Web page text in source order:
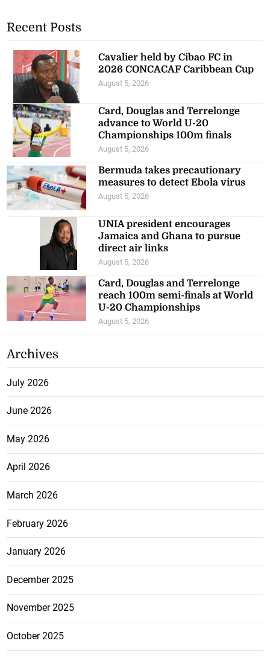
Recent Posts
Cavalier held by Cibao FC in
2026 CONCACAF Caribbean Cup
August 5, 2026
Card, Douglas and Terrelonge
advance to World U-20
Championships 100m finals
August 5, 2026
Bermuda takes precautionary
measures to detect Ebola virus
August 5, 2026
UNIA president encourages
Jamaica and Ghana to pursue
direct air links
August 5, 2026
Card, Douglas and Terrelonge
reach 100m semi-finals at World
U-20 Championships
August 5, 2026
Archives
July 2026
June 2026
May 2026
April 2026
March 2026
February 2026
January 2026
December 2025
November 2025
October 2025